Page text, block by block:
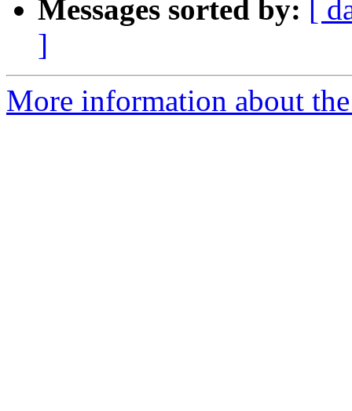
Messages sorted by:
[
]
More information about